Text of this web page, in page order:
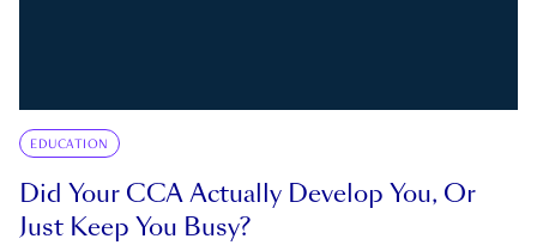
EDUCATION
Did Your CCA Actually Develop You, Or
Just Keep You Busy?